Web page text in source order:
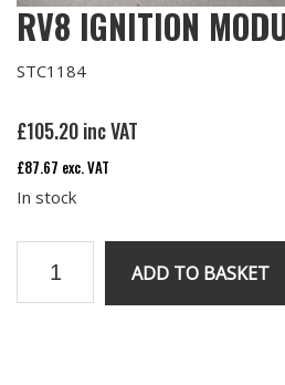
RV8 IGNITION
STC1184
£105.20inc VAT
£87.67 exc. VAT
In stock
ADD TO BASKET